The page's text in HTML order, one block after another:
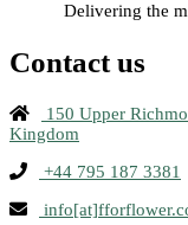
Delivering the
Contact us
150 Upper
Kingdom
+44 795 187 3381